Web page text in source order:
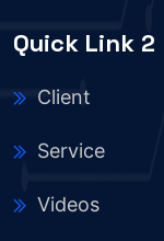
Quick Link 2
Client
Service
Videos